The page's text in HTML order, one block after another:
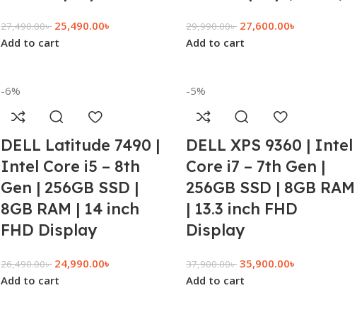
27,490.00৳ 25,490.00৳
Add to cart
29,990.00৳ 27,600.00৳
Add to cart
-6%
DELL Latitude 7490 |
Intel Core i5 – 8th
Gen | 256GB SSD |
8GB RAM | 14 inch
FHD Display
26,490.00৳ 24,990.00৳
Add to cart
-5%
DELL XPS 9360 | Intel
Core i7 – 7th Gen |
256GB SSD | 8GB RAM
| 13.3 inch FHD
Display
37,900.00৳ 35,900.00৳
Add to cart